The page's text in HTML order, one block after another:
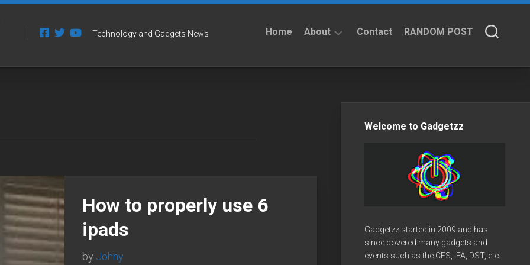
Technology and Gadgets News Home About Contact RANDOM POST
How to properly use 6
ipads
by Johny
Welcome to Gadgetzz
Gadgetzz started in 2009 and has
since covered many gadgets and
events such as the CES, IFA, DST, etc.